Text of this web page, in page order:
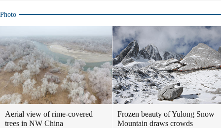
Photo
Aerial view of rime-covered
trees in NW China
Frozen beauty of Yulong Snow
Mountain draws crowds